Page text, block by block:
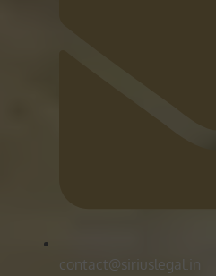
contact@siriuslegal.in